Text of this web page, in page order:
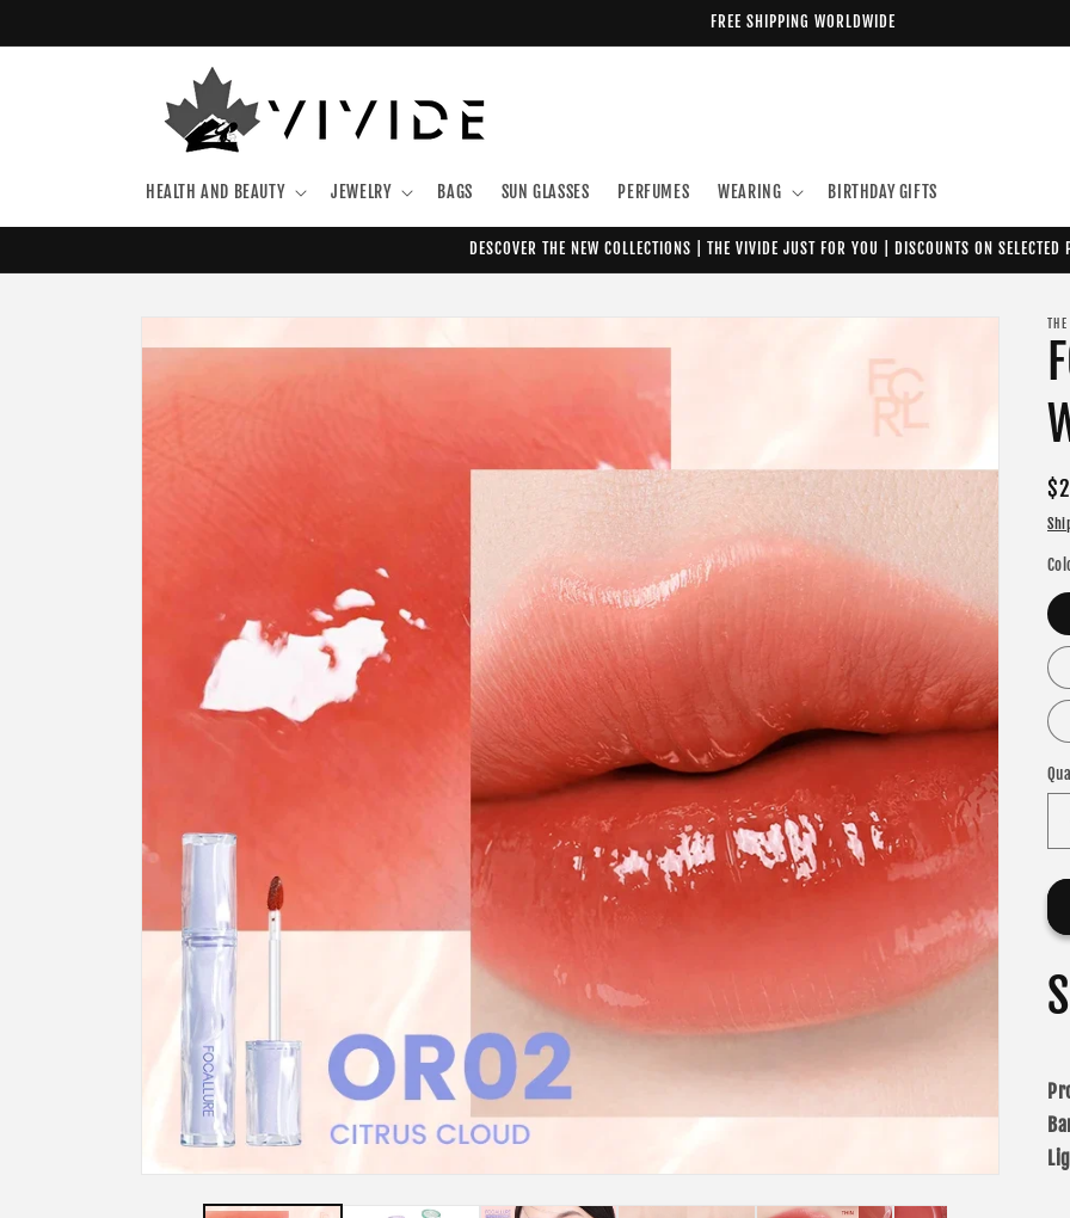
FREE SHIPPING WORLDWIDE
HEALTH AND BEAUTY JEWELRY BAGS SUN GLASSES PERFUMES WEARING BIRTHDAY GIFTS
DESCOVER THE NEW COLLECTIONS | THE VIVIDE JUST FOR YOU | DISCOUNTS ON SELECTED
Skip to
product